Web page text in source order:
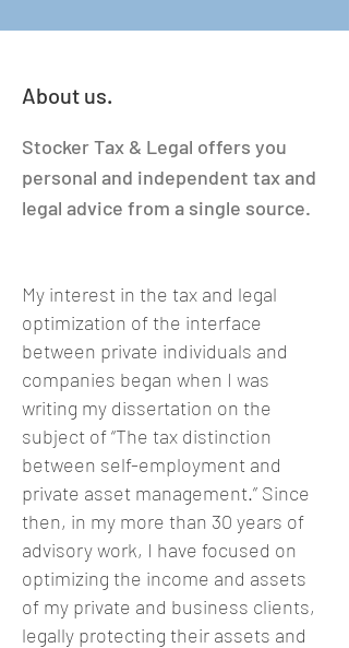
About us.
Stocker Tax & Legal offers you
personal and independent tax and
legal advice from a single source.
My interest in the tax and legal
optimization of the interface
between private individuals and
companies began when I was
writing my dissertation on the
subject of “The tax distinction
between self-employment and
private asset management.” Since
then, in my more than 30 years of
advisory work, I have focused on
optimizing the income and assets
of my private and business clients,
legally protecting their assets and